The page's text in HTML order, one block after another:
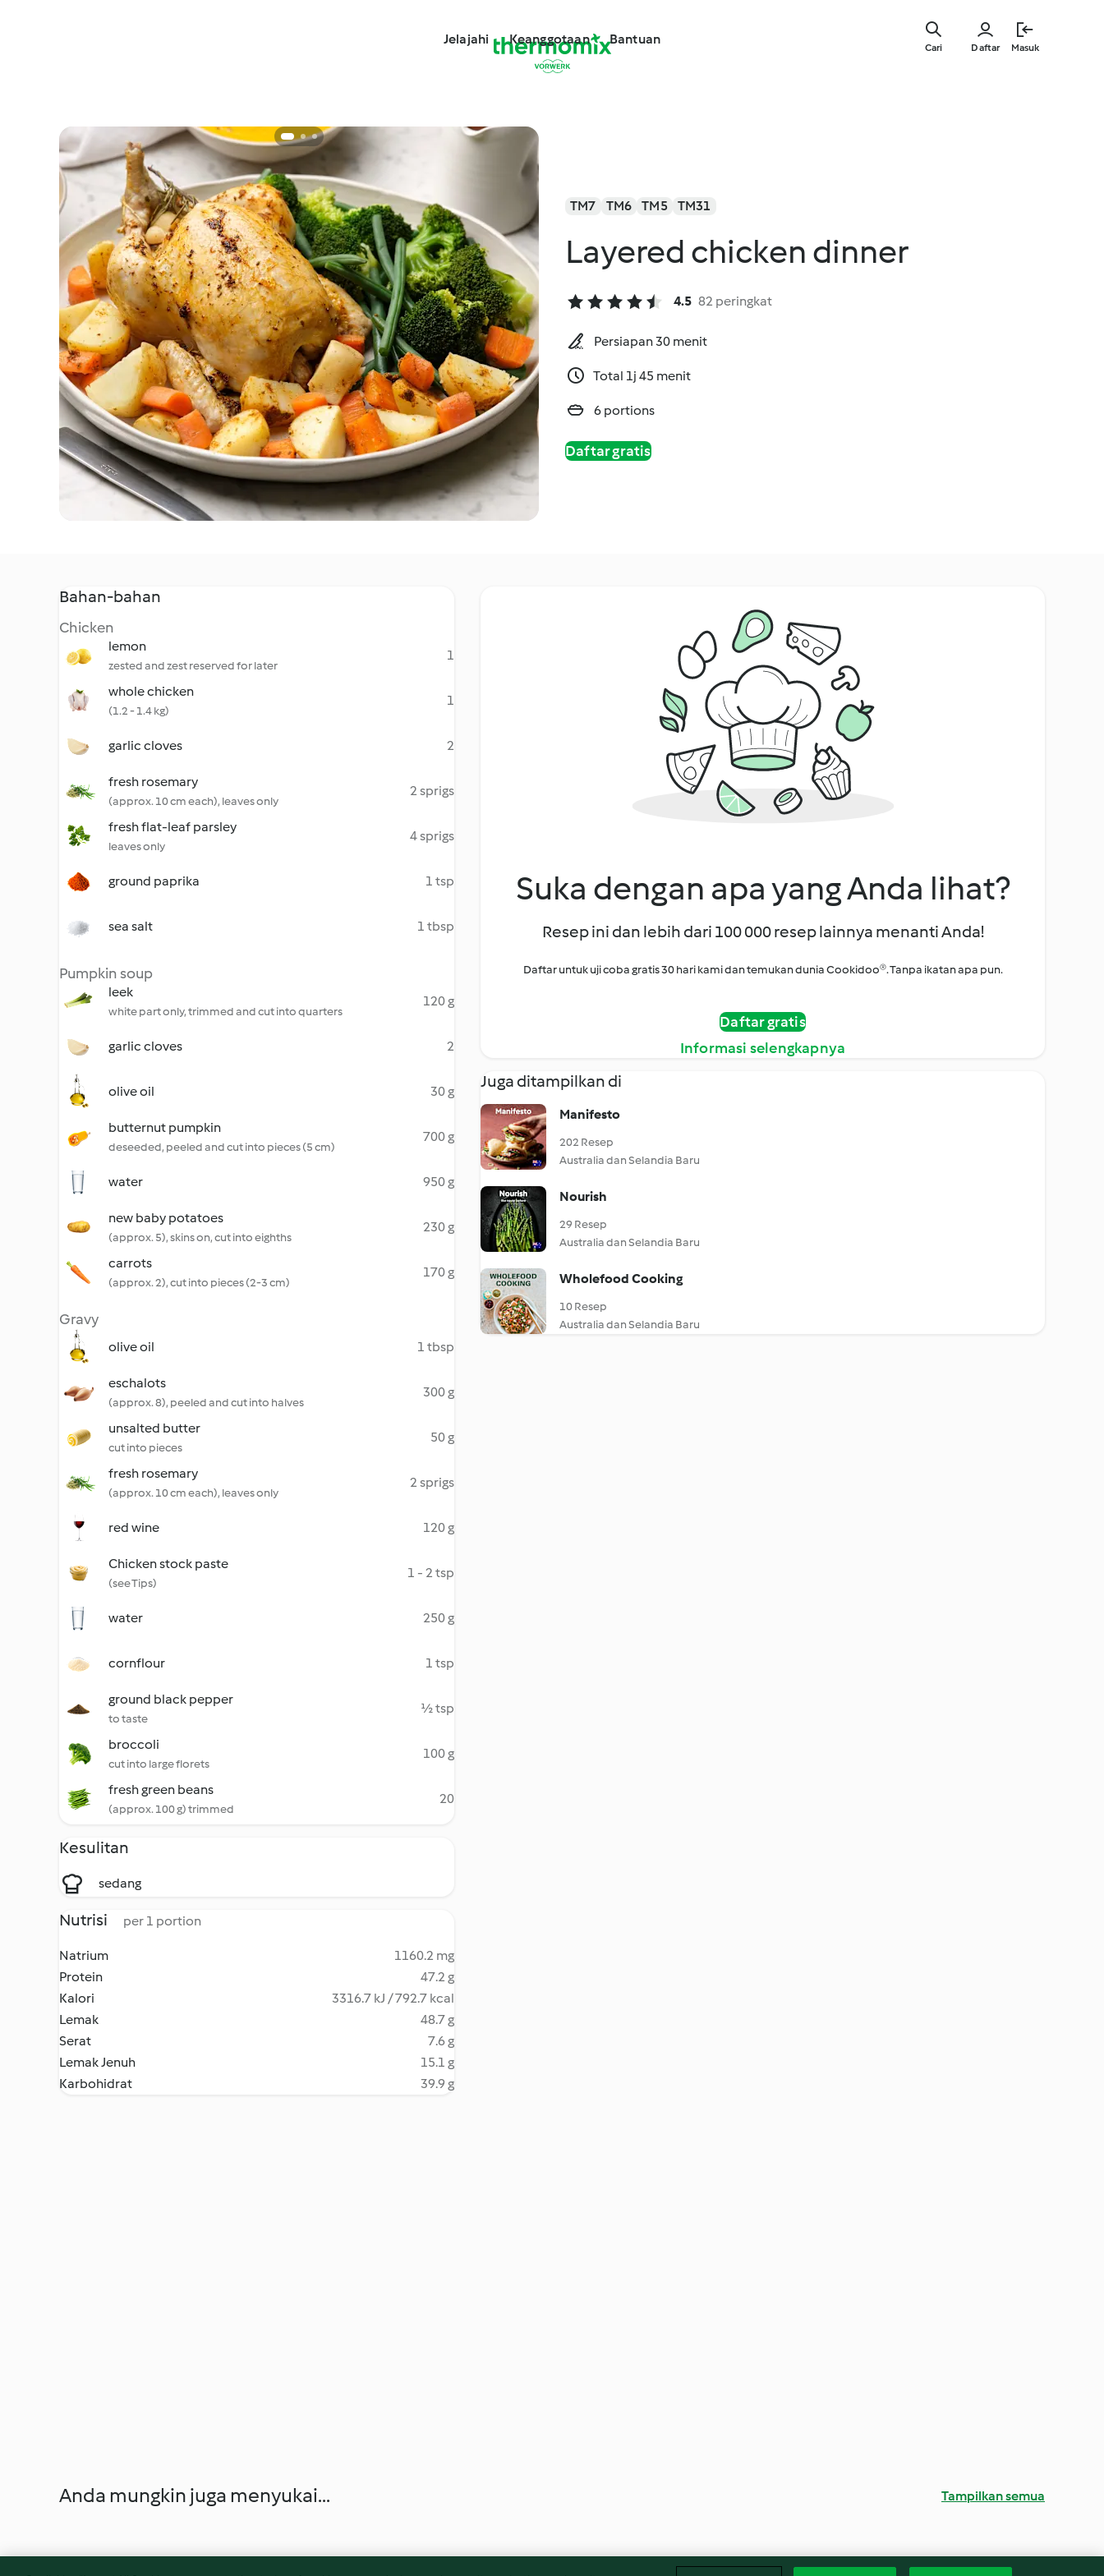
Jelajahi Keanggotaan Bantuan
Daftar Masuk
Cari
TM7 TM6 TM5 TM31
Layered chicken dinner
4.5 82 peringkat
Persiapan 30 menit
Total 1j 45 menit
6 portions
Daftar gratis
Bahan-bahan
Chicken
lemon
zested and zest reserved for later
1
whole chicken
(1.2 - 1.4 kg)
1
garlic cloves 2
fresh rosemary
(approx. 10 cm each), leaves only
2 sprigs
fresh flat-leaf parsley
leaves only
4 sprigs
ground paprika 1 tsp
sea salt 1 tbsp
Pumpkin soup
leek
white part only, trimmed and cut into quarters
120 g
garlic cloves 2
olive oil 30 g
butternut pumpkin
deseeded, peeled and cut into pieces (5 cm)
700 g
water 950 g
new baby potatoes
(approx. 5), skins on, cut into eighths
230 g
carrots
(approx. 2), cut into pieces (2-3 cm)
170 g
Gravy
olive oil 1 tbsp
eschalots
(approx. 8), peeled and cut into halves
300 g
unsalted butter
cut into pieces
50 g
fresh rosemary
(approx. 10 cm each), leaves only
2 sprigs
red wine 120 g
Chicken stock paste
(see Tips)
1 - 2 tsp
water 250 g
cornflour 1 tsp
ground black pepper
to taste
½ tsp
broccoli
cut into large florets
100 g
fresh green beans
(approx. 100 g) trimmed
20
Kesulitan
sedang
Nutrisi per 1 portion
Natrium
1160.2 mg
Protein
47.2 g
Kalori
3316.7 kJ / 792.7 kcal
Lemak
48.7 g
Serat
7.6 g
Lemak Jenuh
15.1 g
Karbohidrat
39.9 g
Suka dengan apa yang Anda lihat?
Resep ini dan lebih dari 100 000 resep lainnya menanti Anda!
Daftar untuk uji coba gratis 30 hari kami dan temukan dunia Cookidoo®. Tanpa ikatan apa pun.
Daftar gratis
Informasi selengkapnya
Juga ditampilkan di
Manifesto
202 Resep
Australia dan Selandia Baru
Nourish
29 Resep
Australia dan Selandia Baru
Wholefood Cooking
10 Resep
Australia dan Selandia Baru
Anda mungkin juga menyukai... Tampilkan semua